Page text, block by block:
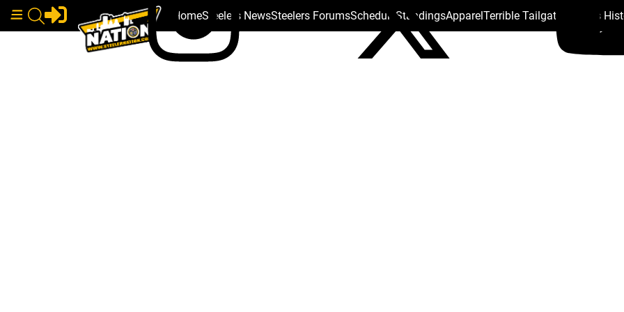
HomeSteelers NewsSteelers ForumsSchedule StandingsApparelTerrible Tailgate Steelers